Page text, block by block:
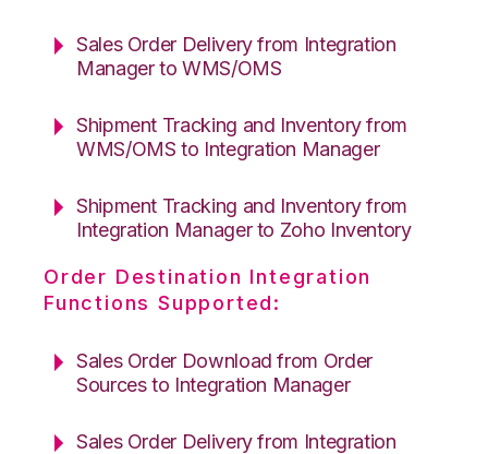
Sales Order Delivery from Integration
Manager to WMS/OMS
Shipment Tracking and Inventory from
WMS/OMS to Integration Manager
Shipment Tracking and Inventory from
Integration Manager to Zoho Inventory
Order Destination Integration
Functions Supported:
Sales Order Download from Order
Sources to Integration Manager
Sales Order Delivery from Integration